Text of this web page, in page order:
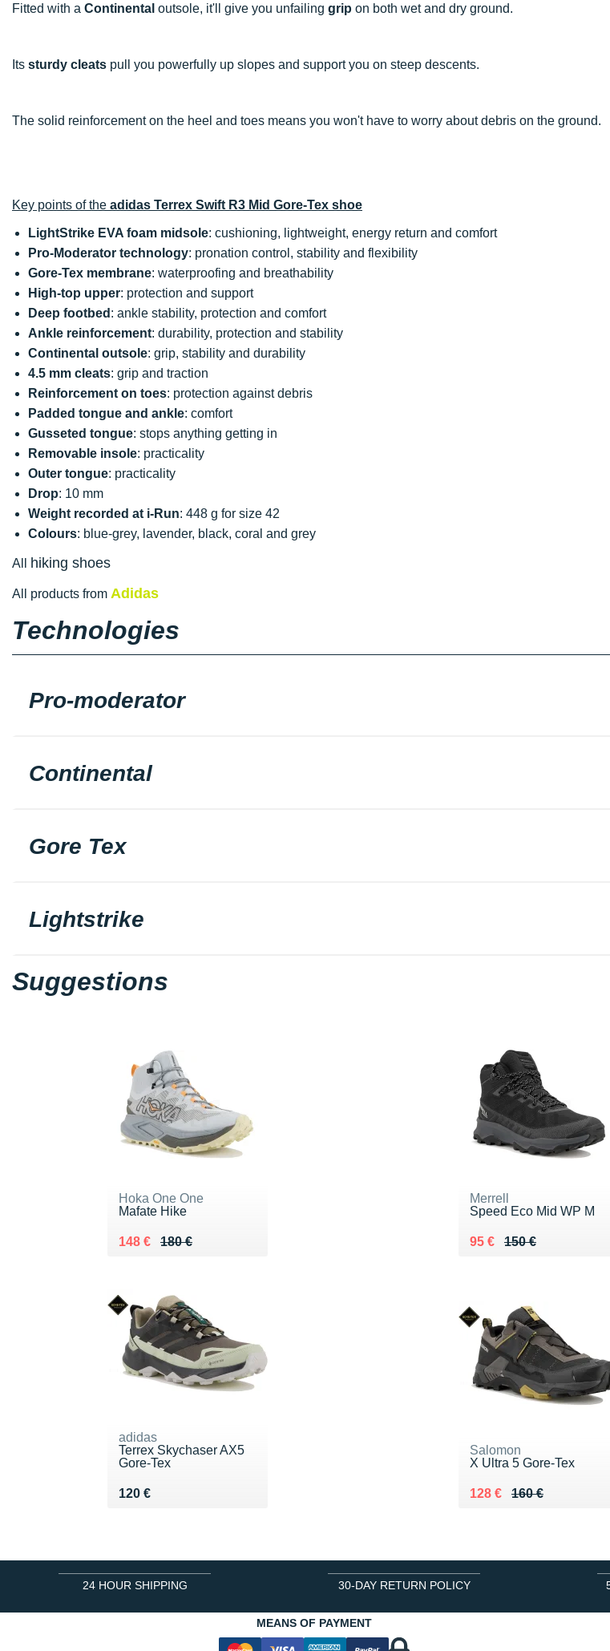
Fitted with a Continental outsole, it'll give you unfailing grip on both wet and dry ground.
Its sturdy cleats pull you powerfully up slopes and support you on steep descents.
The solid reinforcement on the heel and toes means you won't have to worry about debris on the ground.
Key points of the adidas Terrex Swift R3 Mid Gore-Tex shoe
LightStrike EVA foam midsole: cushioning, lightweight, energy return and comfort
Pro-Moderator technology: pronation control, stability and flexibility
Gore-Tex membrane: waterproofing and breathability
High-top upper: protection and support
Deep footbed : ankle stability, protection and comfort
Ankle reinforcement: durability, protection and stability
Continental outsole: grip, stability and durability
4.5 mm cleats: grip and traction
Reinforcement on toes: protection against debris
Padded tongue and ankle: comfort
Gusseted tongue: stops anything getting in
Removable insole: practicality
Outer tongue: practicality
Drop: 10 mm
Weight recorded at i-Run: 448 g for size 42
Colours: blue-grey, lavender, black, coral and grey
All hiking shoes
All products from Adidas
Technologies
Pro-moderator
Continental
Gore Tex
Lightstrike
Suggestions
Hoka One One
Mafate Hike
180 €
Au lieu de 180 €
148 €
Vendu 148 €
Merrell
Speed Eco Mid WP M
150 €
Au lieu de 150 €
95 €
Vendu 95 €
adidas
Terrex Skychaser AX5
Gore-Tex
120 €
Vendu 120 €
Salomon
X Ultra 5 Gore-Tex
160 €
Au lieu de 160 €
128 €
Vendu 128 €
24 HOUR SHIPPING 30-DAY RETURN POLICY
MEANS OF PAYMENT